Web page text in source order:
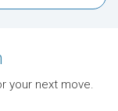
your next move.